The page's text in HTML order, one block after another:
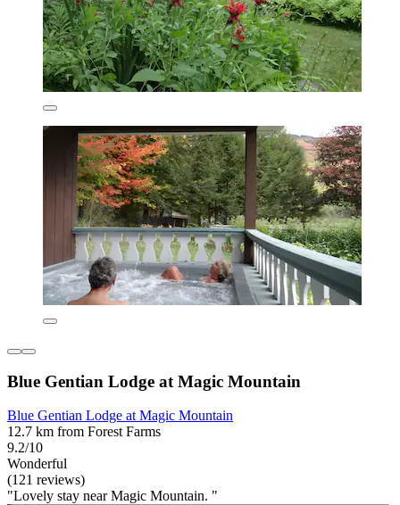
Blue Gentian Lodge at Magic Mountain
Blue Gentian Lodge at Magic Mountain
12.7 km from Forest Farms
9.2/10
Wonderful
(121 reviews)
"Lovely stay near Magic Mountain. "